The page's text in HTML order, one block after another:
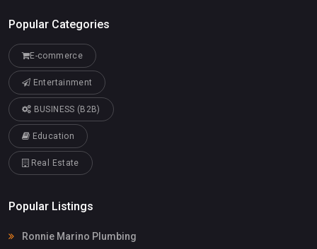
Popular Categories
E-commerce
Entertainment
BUSINESS (B2B)
Education
Real Estate
Popular Listings
Ronnie Marino Plumbing